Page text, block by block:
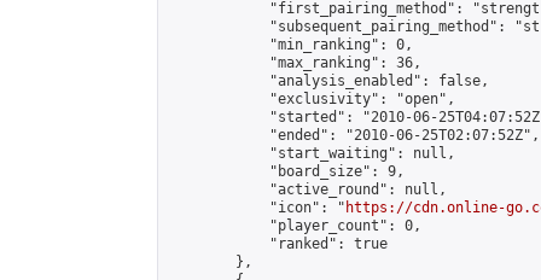
"first_pairing_method":
"subsequent_pairing_method":
            "min_ranking": 0,
            "max_ranking": 36,
            "analysis_enabled": false,
            "exclusivity": "open",
"started": "2010-06-
            "ended": "2010-06-25T02:07:52Z",
            "start_waiting": null,
            "board_size": 9,
            "active_round": null,
            "icon": "
https://cdn.online-
            "player_count": 0,
            "ranked": true
        },